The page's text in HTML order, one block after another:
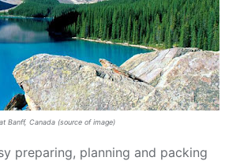
Banff, Canada (source of image)
preparing, planning and packing